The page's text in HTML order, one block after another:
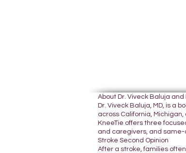
About Dr. Viveck Baluja
Dr. Viveck Baluja, MD, is a
across California,
KneeTie offers three
and caregivers, and same-
Stroke Second Opinion
After a stroke, families